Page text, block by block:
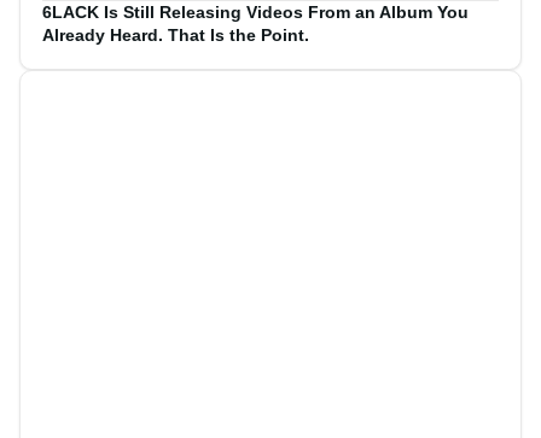
6LACK Is Still Releasing Videos From an Album You
Already Heard. That Is the Point.